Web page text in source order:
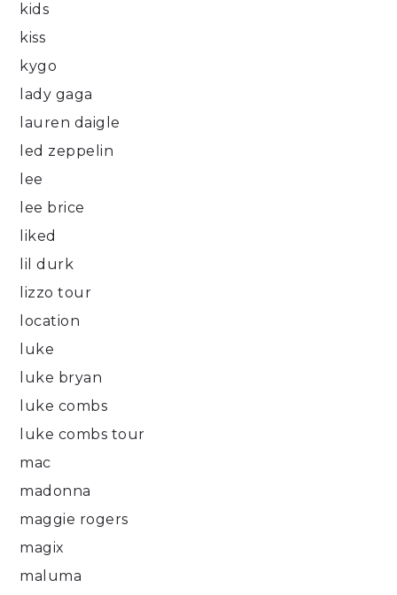
kids
kiss
kygo
lady gaga
lauren daigle
led zeppelin
lee
lee brice
liked
lil durk
lizzo tour
location
luke
luke bryan
luke combs
luke combs tour
mac
madonna
maggie rogers
magix
maluma